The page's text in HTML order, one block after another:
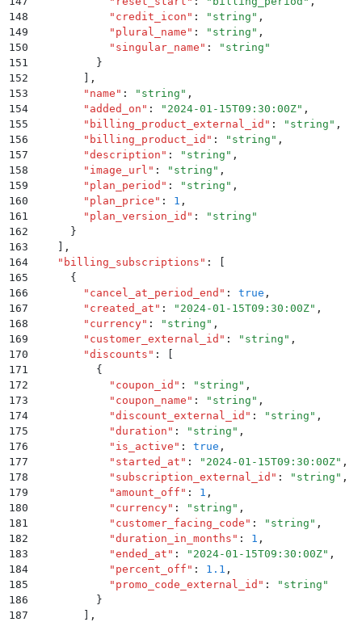
148
            "
credit_icon " : " string " ,
149
            "
plural_name " : " string " ,
150
            "
singular_name " : " string "
151
          }
152
        ]
,
153
        "
name " : " string " ,
154
        "
added_on " : " 2024-01-15T09:30:00Z" ,
155
        "
billing_product_external_id " : " string " ,
156
        "
billing_product_id " : " string " ,
157
        "
description " : " string " ,
158
        "
image_url " : " string " ,
159
        "
plan_period " : " string " ,
160
        "
plan_price " : 1 ,
161
        "
plan_version_id " : " string "
162
      }
163
    ]
,
164
    "
billing_subscriptions " :
[
165
      {
166
        "
cancel_at_period_end " : true ,
167
        "
created_at " : " 2024-01-15T09:30:00Z" ,
168
        "
currency" : " string " ,
169
        "
customer_external_id " : " string " ,
170
        "
discounts " :
[
171
          {
172
            "
coupon_id " : " string " ,
173
            "
coupon_name " : " string " ,
174
            "
discount_external_id " : " string " ,
175
            "
duration " : " string " ,
176
            "
is_active " : true ,
177
            "
started_at " : " 2024-01-15T09:30:00Z" ,
178
            "
subscription_external_id " : " string " ,
179
            "
amount_off " : 1 ,
180
            "
currency" : " string " ,
181
            "
customer_facing_code " : " string " ,
182
            "
duration_in_months " : 1 ,
183
            "
ended_at " : " 2024-01-15T09:30:00Z" ,
184
            "
percent_off " : 1.1 ,
185
            "
promo_code_external_id " : " string "
186
          }
187
        ]
,